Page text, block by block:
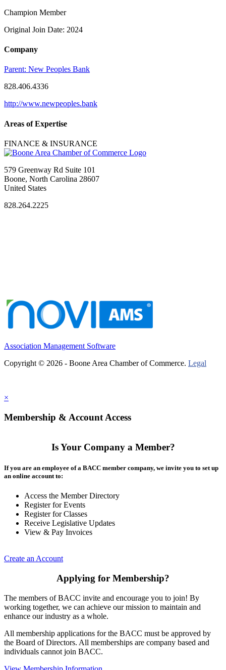
Champion Member
Original Join Date: 2024
Company
Parent: New Peoples Bank
828.406.4336
http://www.newpeoples.bank
Areas of Expertise
FINANCE & INSURANCE
579 Greenway Rd Suite 101
Boone, North Carolina 28607
United States
828.264.2225
Association Management Software
Copyright © 2026 - Boone Area Chamber of Commerce. Legal
×
Membership & Account Access
Is Your Company a Member?
If you are an employee of a BACC member company, we invite you to set up
an online account to:
Access the Member Directory
Register for Events
Register for Classes
Receive Legislative Updates
View & Pay Invoices
Create an Account
Applying for Membership?
The members of BACC invite and encourage you to join! By
working together, we can achieve our mission to maintain and
enhance our industry as a whole.
All membership applications for the BACC must be approved by
the Board of Directors. All memberships are company based and
individuals cannot join BACC.